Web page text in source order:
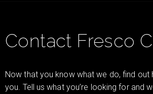
Contact Fresco
Now that you know what we do, find out
you. Tell us what you’re looking for and